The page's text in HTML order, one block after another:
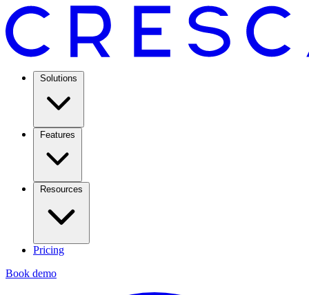
Solutions
Features
Resources
Pricing
Book demo